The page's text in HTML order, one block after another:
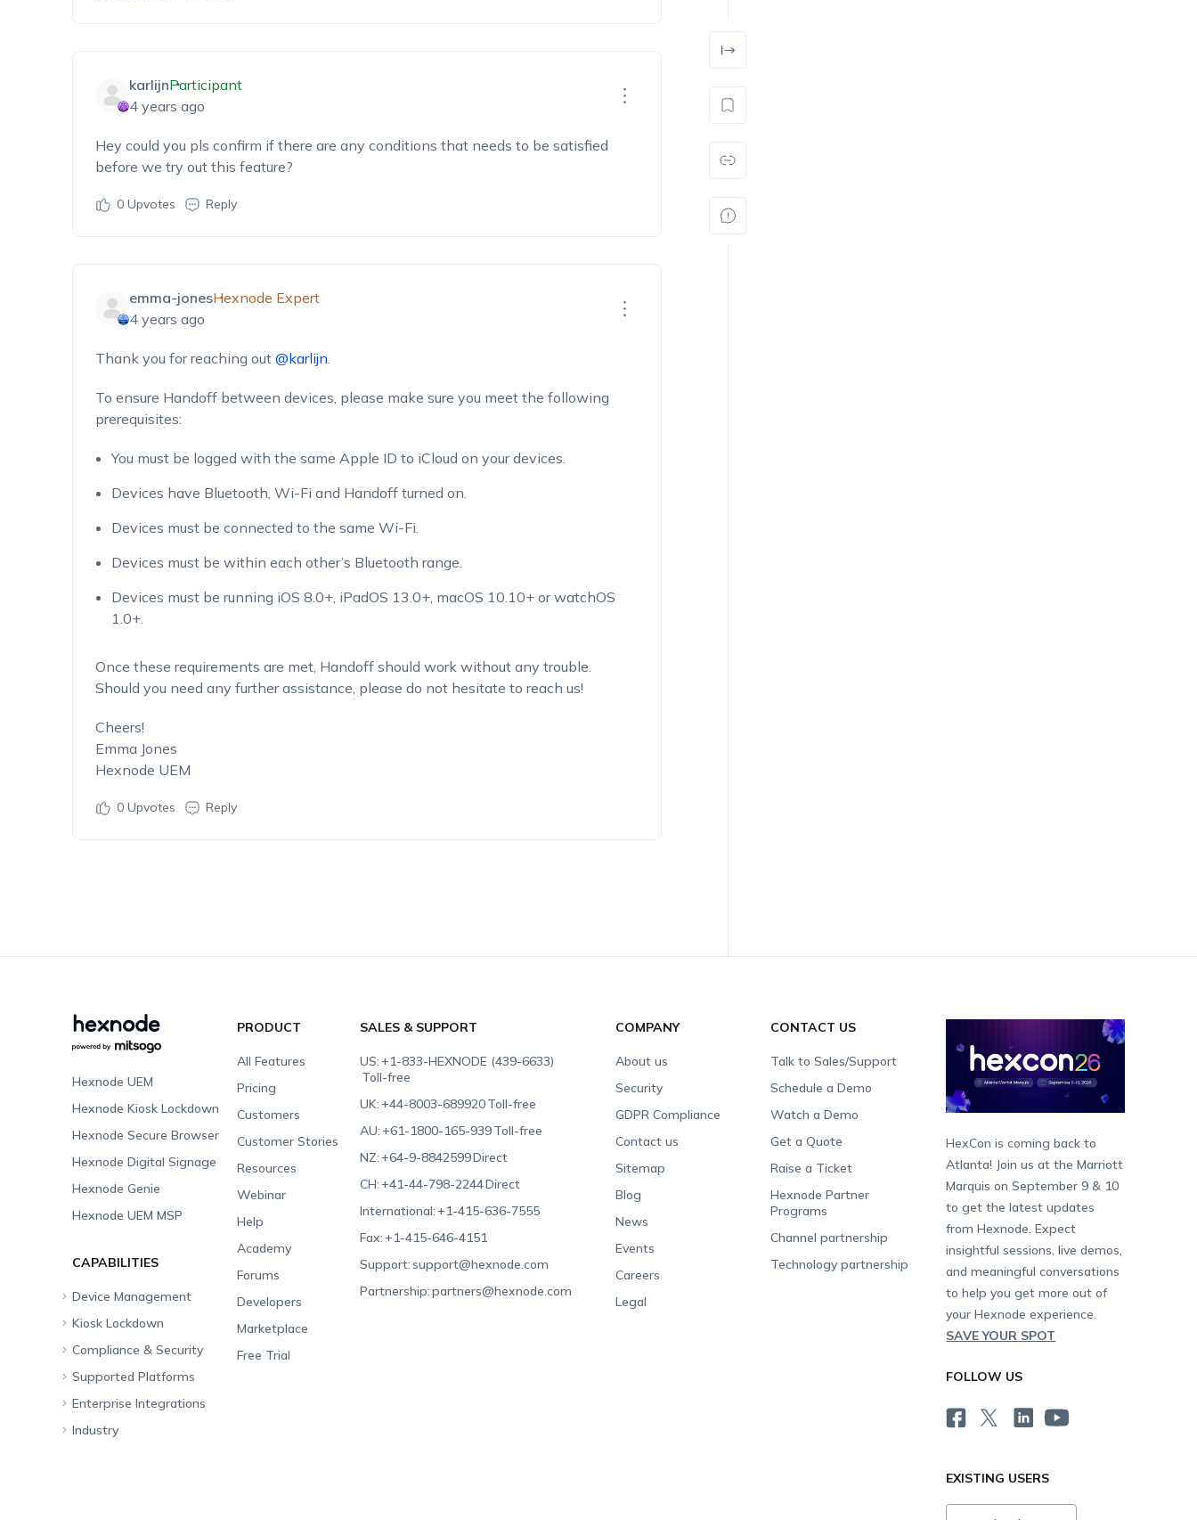
karlijnParticipant
4 years ago
Hey could you pls confirm if there are any conditions that needs to be satisfied
before we try out this feature?
0Upvotes Reply
emma-jonesHexnode Expert
4 years ago
Thank you for reaching out @karlijn.
To ensure Handoff between devices, please make sure you meet the following
prerequisites:
You must be logged with the same Apple ID to iCloud on your devices.
Devices have Bluetooth, Wi-Fi and Handoff turned on.
Devices must be connected to the same Wi-Fi.
Devices must be within each other’s Bluetooth range.
Devices must be running iOS 8.0+, iPadOS 13.0+, macOS 10.10+ or watchOS
1.0+.
Once these requirements are met, Handoff should work without any trouble.
Should you need any further assistance, please do not hesitate to reach us!
Cheers!
Emma Jones
Hexnode UEM
0Upvotes Reply
Hexnode UEM
Hexnode Kiosk Lockdown
Hexnode Secure Browser
Hexnode Digital Signage
Hexnode Genie
Hexnode UEM MSP
PRODUCT
All Features
Pricing
Customers
Customer Stories
Resources
Webinar
Help
Academy
Forums
Developers
Marketplace
Free Trial
SALES & SUPPORT
US:+1-833-HEXNODE (439-6633)
Toll-free
UK:+44-8003-689920Toll-free
AU:+61-1800-165-939Toll-free
NZ:+64-9-8842599Direct
CH:+41-44-798-2244Direct
International:+1-415-636-7555
Fax:+1-415-646-4151
Support:support@hexnode.com
Partnership:partners@hexnode.com
COMPANY
About us
Security
GDPR Compliance
Contact us
Sitemap
Blog
News
Events
Careers
Legal
CONTACT US
Talk to Sales/Support
Schedule a Demo
Watch a Demo
Get a Quote
Raise a Ticket
Hexnode Partner
Programs
Channel partnership
Technology partnership
HexCon is coming back to
Atlanta! Join us at the Marriott
Marquis on September 9 & 10
to get the latest updates
from Hexnode. Expect
insightful sessions, live demos,
and meaningful conversations
to help you get more out of
your Hexnode experience.
SAVE YOUR SPOT
FOLLOW US
EXISTING USERS
CAPABILITIES
Device Management
Unified Endpoint
Management
Rugged Device
Kiosk Lockdown
All-in-one Kiosk
iOS Kiosk
Android Kiosk
Windows Kiosk
Compliance & Security
Compliance Checklists
GDPR
SOC 2
Supported Platforms
Apple
Android
Enterprise Integrations
Android Enterprise
Industry